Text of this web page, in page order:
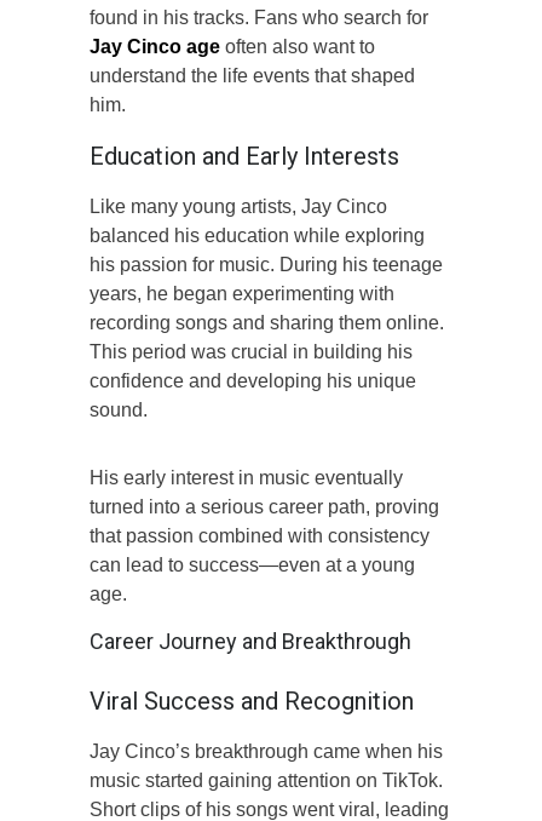
found in his tracks. Fans who search for
Jay Cinco age often also want to
understand the life events that shaped
him.
Education and Early Interests
Like many young artists, Jay Cinco
balanced his education while exploring
his passion for music. During his teenage
years, he began experimenting with
recording songs and sharing them online.
This period was crucial in building his
confidence and developing his unique
sound.
His early interest in music eventually
turned into a serious career path, proving
that passion combined with consistency
can lead to success—even at a young
age.
Career Journey and Breakthrough
Viral Success and Recognition
Jay Cinco’s breakthrough came when his
music started gaining attention on TikTok.
Short clips of his songs went viral, leading